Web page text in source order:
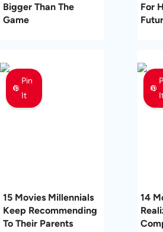
Bigger Than The
Game
For
Pin
It
15 Movies Millennials
Keep Recommending
To Their Parents
14